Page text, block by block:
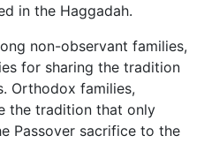
in the Haggadah.
non-observant families,
for sharing the tradition
Orthodox families,
the tradition that only
Passover sacrifice to the